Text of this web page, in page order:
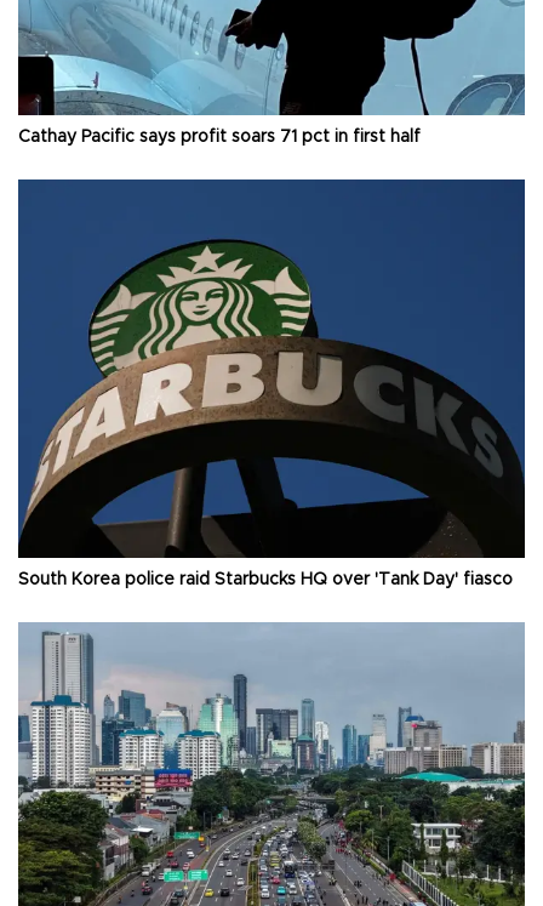
Cathay Pacific says profit soars 71 pct in first half
South Korea police raid Starbucks HQ over 'Tank Day' fiasco